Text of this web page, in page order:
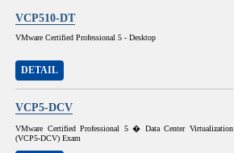
VCP510-DT
VMware Certified Professional 5 - Desktop
DETAIL
VCP5-DCV
VMware Certified Professional 5 � Data Center Virtualization
(VCP5-DCV) Exam